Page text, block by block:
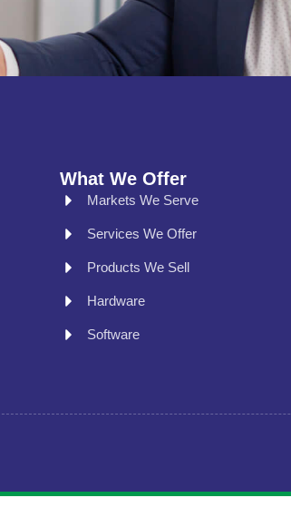
What We Offer
Markets We Serve
Services We Offer
Products We Sell
Hardware
Software